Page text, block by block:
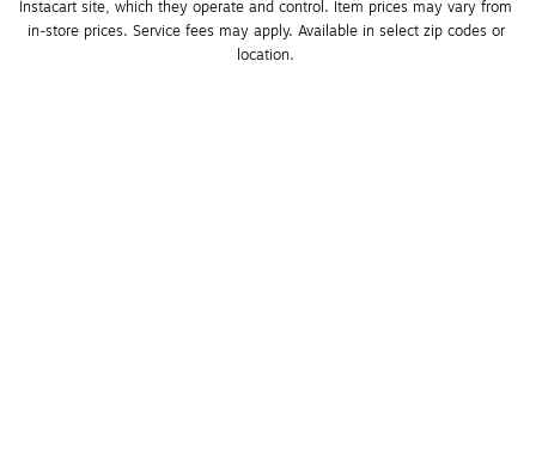
Instacart site, which they operate and control. Item prices may vary from
in-store prices. Service fees may apply. Available in select zip codes or
location.